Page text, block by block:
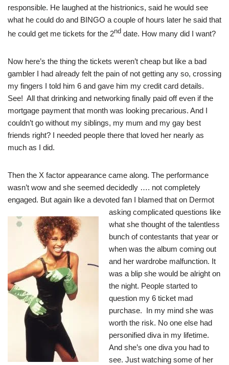
responsible. He laughed at the histrionics, said he would see
what he could do and BINGO a couple of hours later he said that
he could get me tickets for the 2nd date. How many did I want?
Now here’s the thing the tickets weren’t cheap but like a bad
gambler I had already felt the pain of not getting any so, crossing
my fingers I told him 6 and gave him my credit card details.
See! All that drinking and networking finally paid off even if the
mortgage payment that month was looking precarious. And I
couldn’t go without my siblings, my mum and my gay best
friends right? I needed people there that loved her nearly as
much as I did.
Then the X factor appearance came along. The performance
wasn’t wow and she seemed decidedly …. not completely
engaged. But again like a devoted fan I blamed that on Dermot
asking complicated questions like
what she thought of the talentless
bunch of contestants that year or
when was the album coming out
and her wardrobe malfunction. It
was a blip she would be alright on
the night. People started to
question my 6 ticket mad
purchase. In my mind she was
worth the risk. No one else had
personified diva in my lifetime.
And she’s one diva you had to
see. Just watching some of her